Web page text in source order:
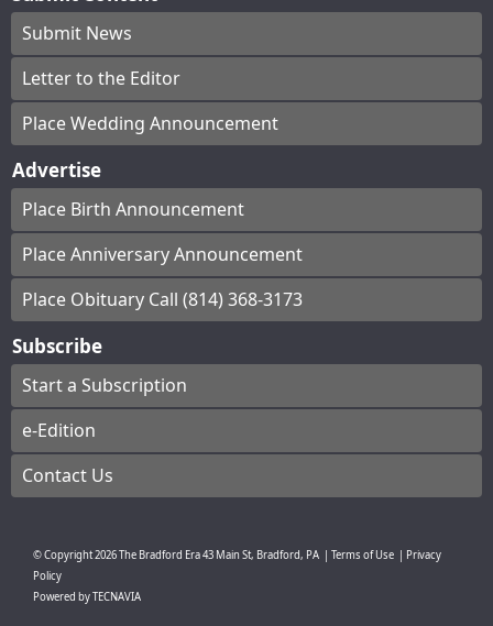
Submit News
Letter to the Editor
Place Wedding Announcement
Advertise
Place Birth Announcement
Place Anniversary Announcement
Place Obituary Call (814) 368-3173
Subscribe
Start a Subscription
e-Edition
Contact Us
© Copyright2026The Bradford Era43 Main St, Bradford, PA Terms of Use
Privacy
Policy
Powered byTECNAVIA